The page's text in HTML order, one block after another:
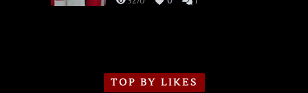
TOP BY LIKES